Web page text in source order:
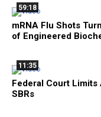
59:18
mRNA Flu Shots
of Engineered
11:35
Federal Court Limits
SBRs